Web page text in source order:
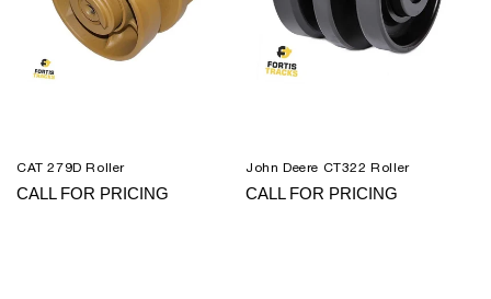
CAT 279D Roller
CALL FOR PRICING
John Deere CT322 Roller
CALL FOR PRICING